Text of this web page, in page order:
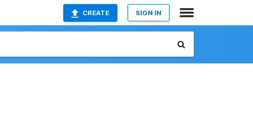
CREATE SIGN IN